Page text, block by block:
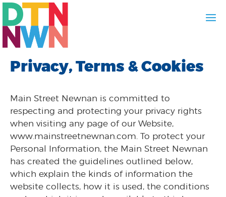
Privacy, Terms & Cookies
Main Street Newnan is committed to
respecting and protecting your privacy rights
when visiting any page of our Website,
www.mainstreetnewnan.com. To protect your
Personal Information, the Main Street Newnan
has created the guidelines outlined below,
which explain the kinds of information the
website collects, how it is used, the conditions